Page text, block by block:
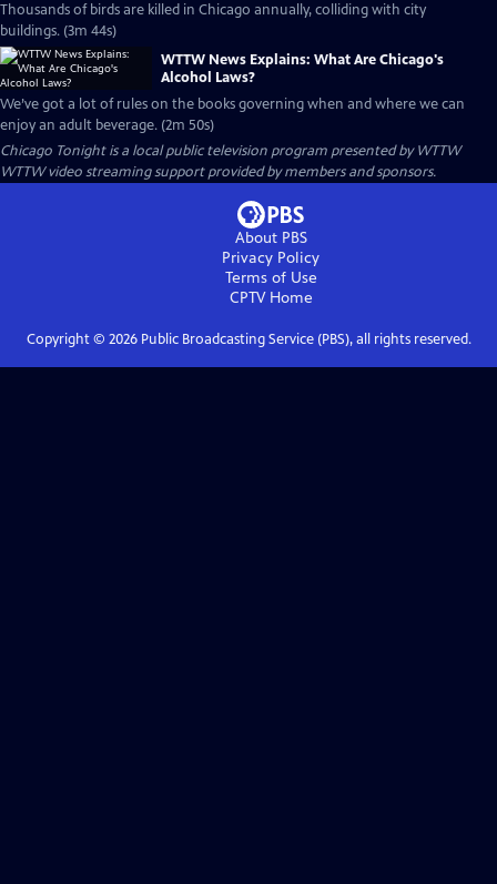
Thousands of birds are killed in Chicago annually, colliding with city
buildings. (3m 44s)
WTTW News Explains: What Are Chicago's
Alcohol Laws?
We’ve got a lot of rules on the books governing when and where we can
enjoy an adult beverage. (2m 50s)
Chicago Tonightis a local public television program presented byWTTW
WTTW video streaming support provided by members and sponsors.
About PBS
Privacy Policy
Terms of Use
CPTVHome
Copyright © 2026Public Broadcasting Service (PBS), all rights reserved.